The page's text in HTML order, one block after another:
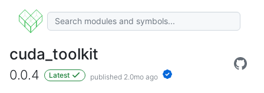
cuda_toolkit
0.0.4 Latest published 2.0mo ago